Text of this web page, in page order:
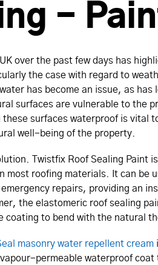
-
over the past few days has
the case with regard to
has become an issue, as has
surfaces are vulnerable to the
surfaces waterproof is vital
well-being of the property.
Twistfix Roof Sealing Paint
most roofing materials. It can be
repairs, providing an
the elastomeric roof sealing
to bend with the natural
masonry water repellent cream
permeable waterproof coat